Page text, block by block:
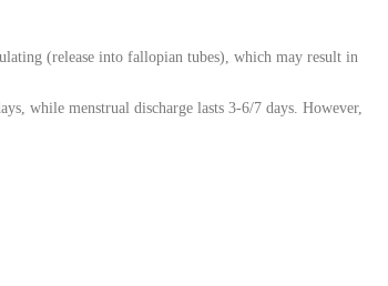
(release into fallopian tubes), which may result in
while menstrual discharge lasts 3-6/7 days. However,